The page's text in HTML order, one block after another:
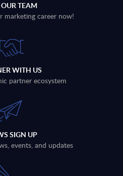
TEAM
marketing career now!
WITH US
partner ecosystem
SIGN UP
events, and updates